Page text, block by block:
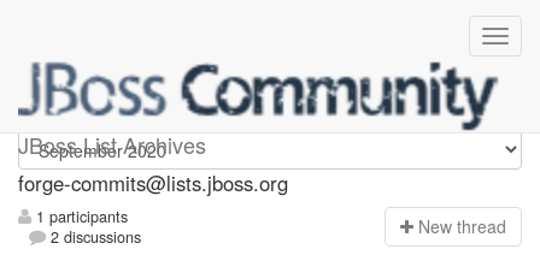
JBoss List Archives
forge-commits
forge-commits@lists.jboss.org
1 participants
2 discussions
New thread